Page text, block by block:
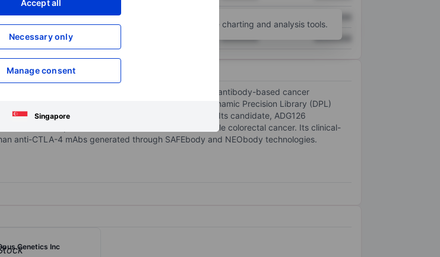
Accept all
Necessary only
Manage consent
Singapore
XXXXXXX
XXXXXXX XXXXXXX XXXXXXX
Open an account for more charting and analysis tools.
focused on the discovery and development of novel antibody-based cancer
and develop novel antibodies. Powered by its Dynamic Precision Library (DPL)
it is developing a pipeline of immunotherapies. Its candidate, ADG126
clinical development for metastatic microsatellite-stable colorectal cancer. Its clinical-
anti-CTLA-4 mAbs generated through SAFEbody and NEObody technologies.
Genetics Inc